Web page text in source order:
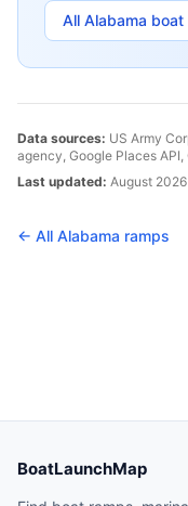
All Alabama boat
Data sources: US Army
agency, Google Places
Last updated: August 2026
← All Alabama ramps
BoatLaunchMap